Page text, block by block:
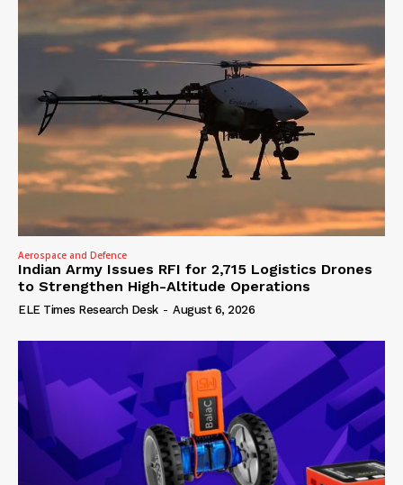
Aerospace and Defence
Indian Army Issues RFI for 2,715 Logistics Drones
to Strengthen High-Altitude Operations
ELE Times Research Desk - August 6, 2026